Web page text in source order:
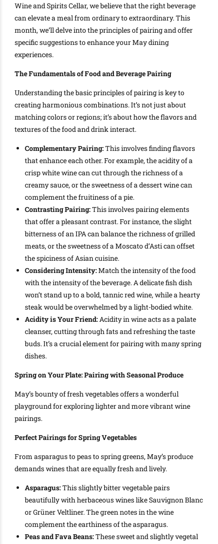
Wine and Spirits Cellar, we believe that the right beverage
can elevate a meal from ordinary to extraordinary. This
month, we’ll delve into the principles of pairing and offer
specific suggestions to enhance your May dining
experiences.
The Fundamentals of Food and Beverage Pairing
Understanding the basic principles of pairing is key to
creating harmonious combinations. It’s not just about
matching colors or regions; it’s about how the flavors and
textures of the food and drink interact.
Complementary Pairing:This involves finding flavors
that enhance each other. For example, the acidity of a
crisp white wine can cut through the richness of a
creamy sauce, or the sweetness of a dessert wine can
complement the fruitiness of a pie.
Contrasting Pairing:This involves pairing elements
that offer a pleasant contrast. For instance, the slight
bitterness of an IPA can balance the richness of grilled
meats, or the sweetness of a Moscato d’Asti can offset
the spiciness of Asian cuisine.
Considering Intensity:Match the intensity of the food
with the intensity of the beverage. A delicate fish dish
won’t stand up to a bold, tannic red wine, while a hearty
steak would be overwhelmed by a light-bodied white.
Acidity is Your Friend:Acidity in wine acts as a palate
cleanser, cutting through fats and refreshing the taste
buds. It’s a crucial element for pairing with many spring
dishes.
Spring on Your Plate: Pairing with Seasonal Produce
May’s bounty of fresh vegetables offers a wonderful
playground for exploring lighter and more vibrant wine
pairings.
Perfect Pairings for Spring Vegetables
From asparagus to peas to spring greens, May’s produce
demands wines that are equally fresh and lively.
Asparagus:This slightly bitter vegetable pairs
beautifully with herbaceous wines like Sauvignon Blanc
or Grüner Veltliner. The green notes in the wine
complement the earthiness of the asparagus.
Peas and Fava Beans:These sweet and slightly vegetal